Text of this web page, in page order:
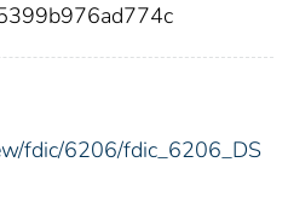
fdic/6206/fdic_6206_DS